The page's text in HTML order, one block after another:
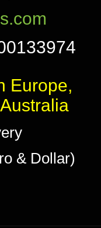
Europe,
& Dollar)